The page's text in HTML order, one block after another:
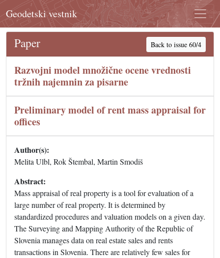
Geodetski vestnik
Paper Back to issue 60/4
Razvojni model množične ocene vrednosti
tržnih najemnin za pisarne
Preliminary model of rent mass appraisal for
offices
Author(s):
Melita Ulbl, Rok Štembal, Martin Smodiš
Abstract:
Mass appraisal of real property is a tool for evaluation of a
large number of real property. It is determined by
standardized procedures and valuation models on a given day.
The Surveying and Mapping Authority of the Republic of
Slovenia manages data on real estate sales and rents
transactions in Slovenia. There are relatively few sales for